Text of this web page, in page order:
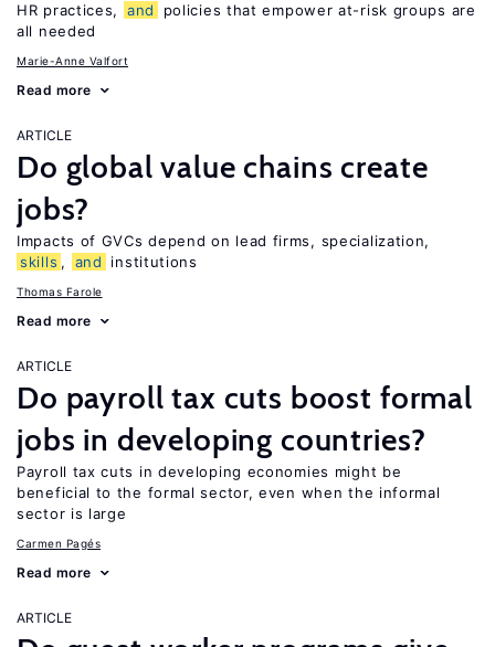
HR practices,
and
policies that empower at-risk groups are
all needed
Marie-Anne Valfort
Read more
ARTICLE
Do global value chains create
jobs?
Impacts of GVCs depend on lead firms, specialization,
skills , and institutions
Thomas Farole
Read more
ARTICLE
Do payroll tax cuts boost formal
jobs in developing countries?
Payroll tax cuts in developing economies might be
beneficial to the formal sector, even when the informal
sector is large
Carmen Pagés
Read more
ARTICLE